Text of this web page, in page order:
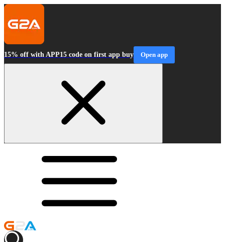
15% off with APP15 code on first app buy Open app